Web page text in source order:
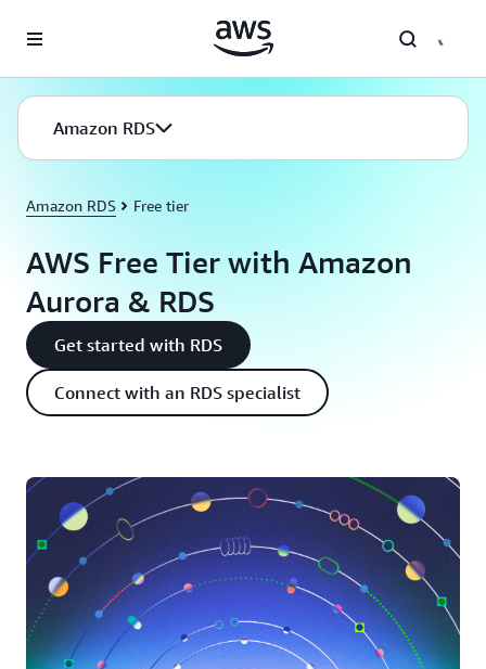
Amazon RDS
Amazon RDS Free tier
AWS Free Tier with Amazon
Aurora & RDS
Get started with RDS
Connect with an RDS specialist